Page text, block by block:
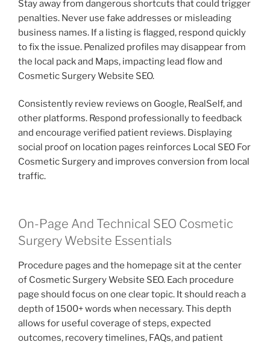
Stay away from dangerous shortcuts that could trigger
penalties. Never use fake addresses or misleading
business names. If a listing is flagged, respond quickly
to fix the issue. Penalized profiles may disappear from
the local pack and Maps, impacting lead flow and
Cosmetic Surgery Website SEO.
Consistently review reviews on Google, RealSelf, and
other platforms. Respond professionally to feedback
and encourage verified patient reviews. Displaying
social proof on location pages reinforces Local SEO For
Cosmetic Surgery and improves conversion from local
traffic.
On-Page And Technical SEO Cosmetic
Surgery Website Essentials
Procedure pages and the homepage sit at the center
of Cosmetic Surgery Website SEO. Each procedure
page should focus on one clear topic. It should reach a
depth of 1500+ words when necessary. This depth
allows for useful coverage of steps, expected
outcomes, recovery timelines, FAQs, and patient